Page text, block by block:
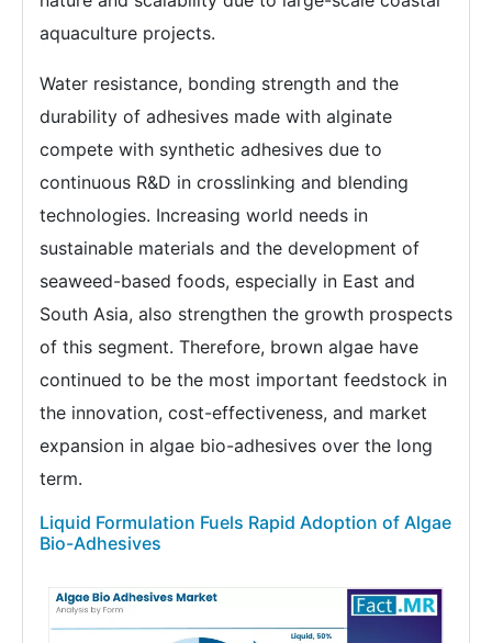
aquaculture projects.
Water resistance, bonding strength and the
durability of adhesives made with alginate
compete with synthetic adhesives due to
continuous R&D in crosslinking and blending
technologies. Increasing world needs in
sustainable materials and the development of
seaweed-based foods, especially in East and
South Asia, also strengthen the growth prospects
of this segment. Therefore, brown algae have
continued to be the most important feedstock in
the innovation, cost-effectiveness, and market
expansion in algae bio-adhesives over the long
term.
Liquid Formulation Fuels Rapid Adoption of Algae
Bio-Adhesives